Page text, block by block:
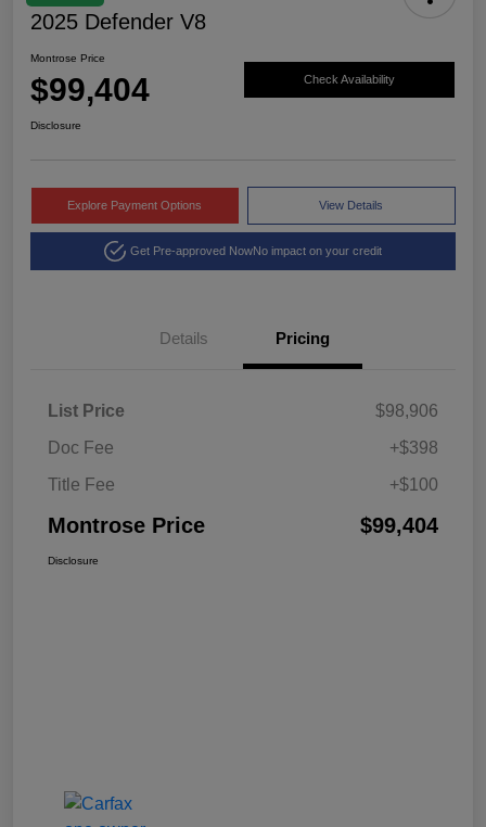
2025 Defender V8
Montrose Price
$99,404 Check Availability
Disclosure
Explore Payment Options View Details
Get Pre-approved NowNo impact on your credit
Details Pricing
List Price
$98,906
Doc Fee
+$398
Title Fee
+$100
Montrose Price $99,404
Disclosure